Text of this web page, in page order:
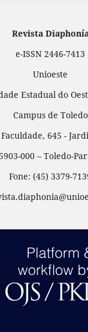
Revista
e-ISSN 2446-7413
Unioeste
Estadual do
Campus de Toledo
645 -
000 – Toledo-
Fone: (45) 3379-